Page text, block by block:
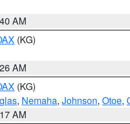
AM
(KG)
AM
(KG)
, Nemaha, Johnson, Otoe,
AM